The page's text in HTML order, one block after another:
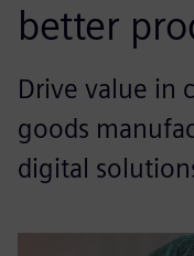
better
Drive value in
goods
digital